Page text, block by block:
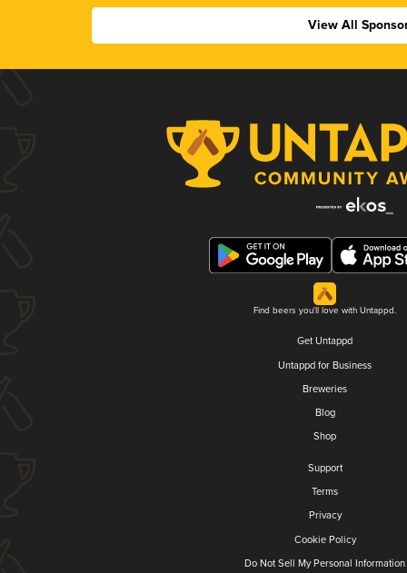
View All
Find beers you'll love with Untappd.
Get Untappd
Untappd for Business
Breweries
Blog
Shop
Support
Terms
Privacy
Cookie Policy
Do Not Sell My Personal Information